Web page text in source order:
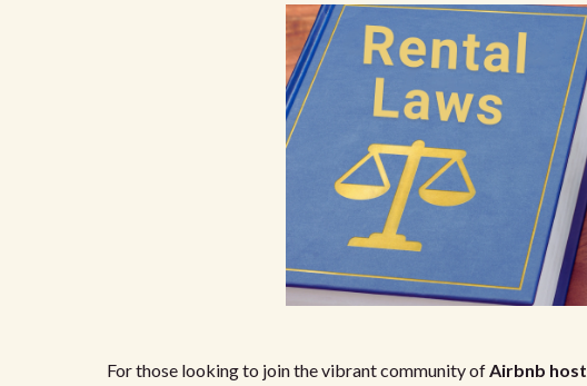
For those looking to join the vibrant community ofAirbnb